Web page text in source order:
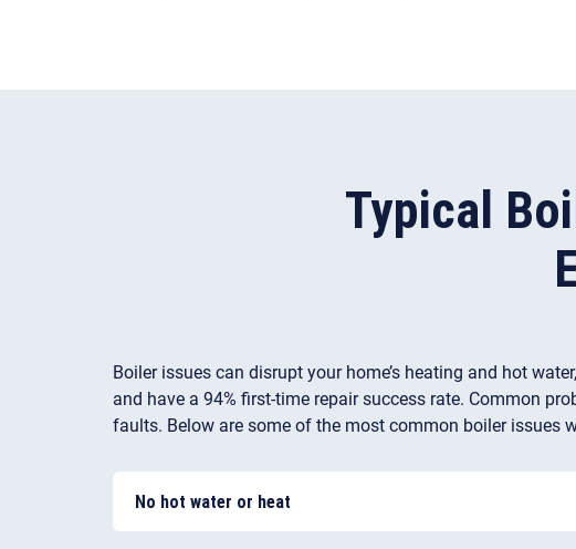
Typical
Boiler issues can disrupt your home’s heating and hot
and have a 94% first-time repair success rate. Common
faults. Below are some of the most common boiler issues
No hot water or heat